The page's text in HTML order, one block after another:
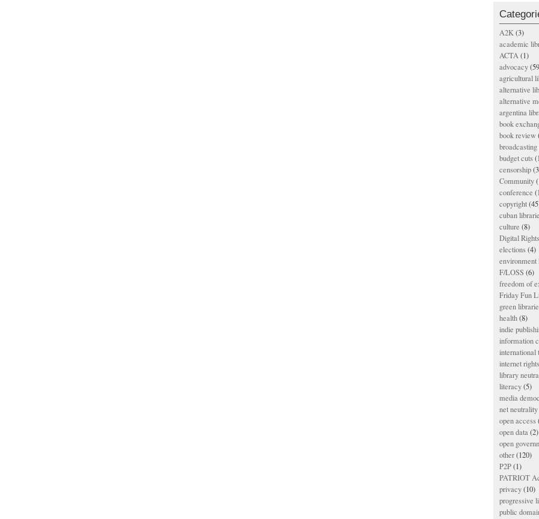
A2K(3)
academic
ACTA(1)
advocacy
agricultural
alternative
alternative
argentina
book
book review
budget cuts
censorship
Community
conference
copyright
cuban
culture (8)
Digital
elections(4)
environment
F/LOSS (6)
freedom of
Friday Fun
green
health(8)
indie
information
international
internet rights
library
literacy(5)
media
net neutrality
open access
open data(2)
open
other(120)
P2P(1)
PATRIOT
privacy(10)
progressive
public